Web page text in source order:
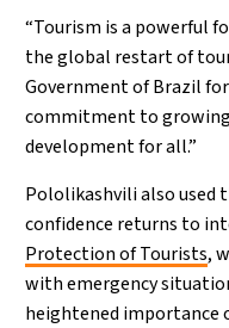
“Tourism is a powerful
the global restart of
Government of Brazil
commitment to growing
development for all.”
Pololikashvili also used
confidence returns to
Protection of Tourists,
with emergency
heightened importance